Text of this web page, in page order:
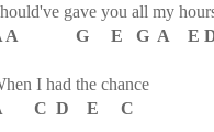
gave you all my
A G E G A E
I had the chance
C D E C